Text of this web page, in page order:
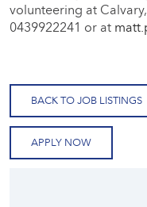
volunteering at
0439922241 or at
BACK TO JOB LISTINGS
APPLY NOW